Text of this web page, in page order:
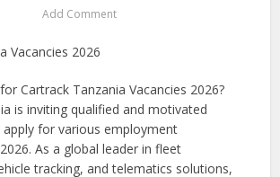
Add Comment
Cartrack Tanzania Vacancies 2026?
is inviting qualified and motivated
for various employment
As a global leader in fleet
tracking, and telematics solutions,